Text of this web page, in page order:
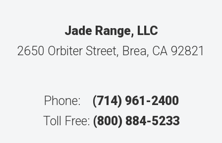
Jade Range, LLC
2650 Orbiter Street, Brea, CA 92821
Phone: (714) 961-2400
Toll Free: (800) 884-5233